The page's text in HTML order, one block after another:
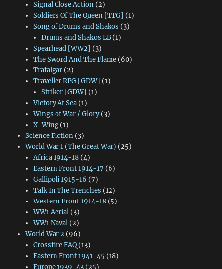
Signal Close Action(2)
Soldiers Of The Queen [TTG] (1)
Song of Drums and Shakos (3)
Drums and Shakos LB (1)
Spearhead [WW2] (3)
The Sword And The Flame(60)
Trafalgar(2)
Traveller RPG [GDW] (1)
Striker [GDW] (1)
Victory At Sea(1)
Wings of War / Glory(3)
X-Wing(1)
Science Fiction(3)
World War 1 (The Great War) (25)
Africa 1914-18(4)
Eastern Front 1914-17 (6)
Gallipoli 1915-16 (7)
Talk In The Trenches (12)
Western Front 1914-18(5)
WW1 Aerial(3)
WW1 Naval(2)
World War 2(96)
Crossfire FAQ(13)
Eastern Front 1941-45 (18)
Europe 1939-43(25)